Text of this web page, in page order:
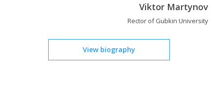
Viktor Martynov
Rector of Gubkin University
View biography